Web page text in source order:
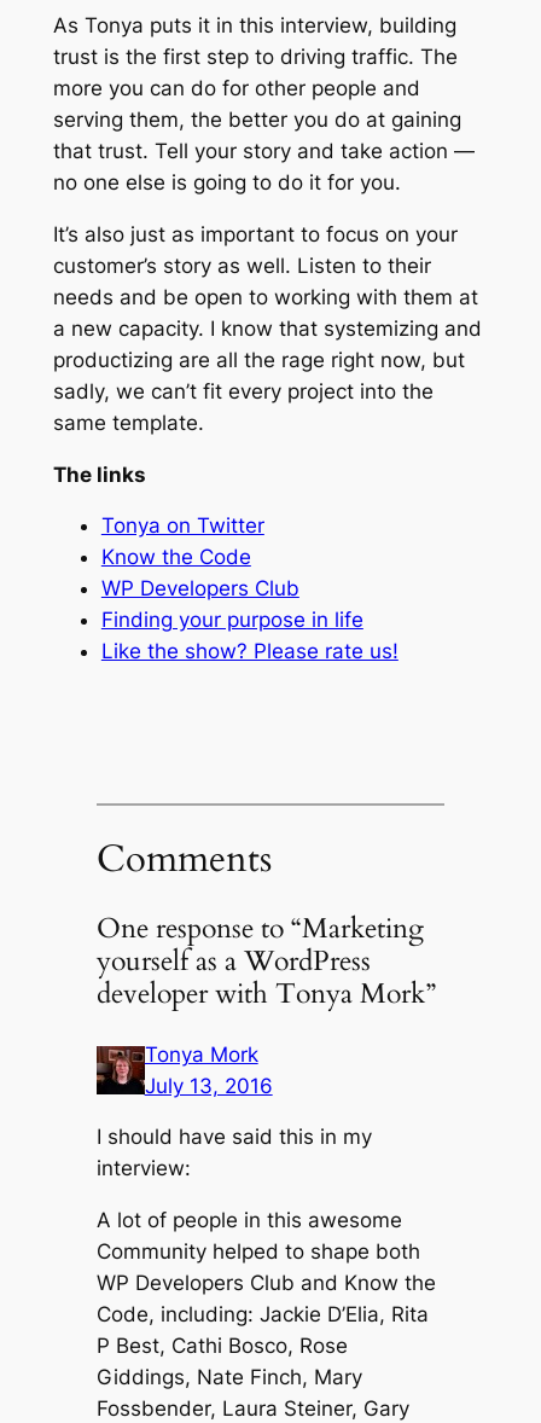
As Tonya puts it in this interview, building
trust is the first step to driving traffic. The
more you can do for otherpeople and
serving them, the better you do at gaining
that trust. Tell your story and take action —
no one else is going to do it for you.
It’s also just as important to focus on your
customer’s story as well. Listen to their
needs and be open to working with them at
a new capacity. I know that systemizing and
productizing are all the rage right now, but
sadly, we can’t fit every project into the
same template.
The links
Tonya on Twitter
Know the Code
WP Developers Club
Finding your purpose in life
Like the show? Please rate us!
Comments
One response to “Marketing
yourself as a WordPress
developer with Tonya Mork”
Tonya Mork
July 13, 2016
I should have said this in my
interview:
A lot of people in this awesome
Community helped to shape both
WP Developers Club and Know the
Code, including: Jackie D’Elia, Rita
P Best, Cathi Bosco, Rose
Giddings, Nate Finch, Mary
Fossbender, Laura Steiner, Gary